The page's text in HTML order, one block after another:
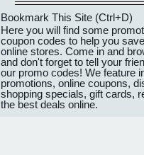
Bookmark This Site (Ctrl+D)
Here you will find some
coupon codes to help you
online stores. Come in and
and don't forget to tell your
our promo codes! We feature
promotions, online coupons,
shopping specials, gift cards,
the best deals online.